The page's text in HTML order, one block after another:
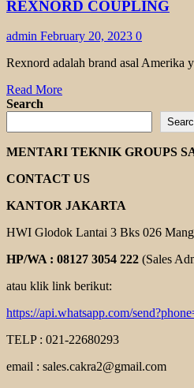
REXNORD COUPLING
admin February 20, 2023 0
Rexnord adalah brand asal Amerika
Read MoreRead
REXNORD
COUPLING
Search
MENTARI TEKNIK GROUPS
CONTACT US
KANTOR JAKARTA
HWI Glodok Lantai 3 Bks 026
HP/WA : 08127 3054 222 (Sales
atau klik link berikut:
https://api.whatsapp.com/
TELP : 021-22680293
email : sales.cakra2@gmail.com